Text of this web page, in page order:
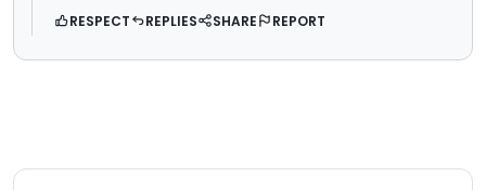
RESPECT REPLIES SHARE REPORT